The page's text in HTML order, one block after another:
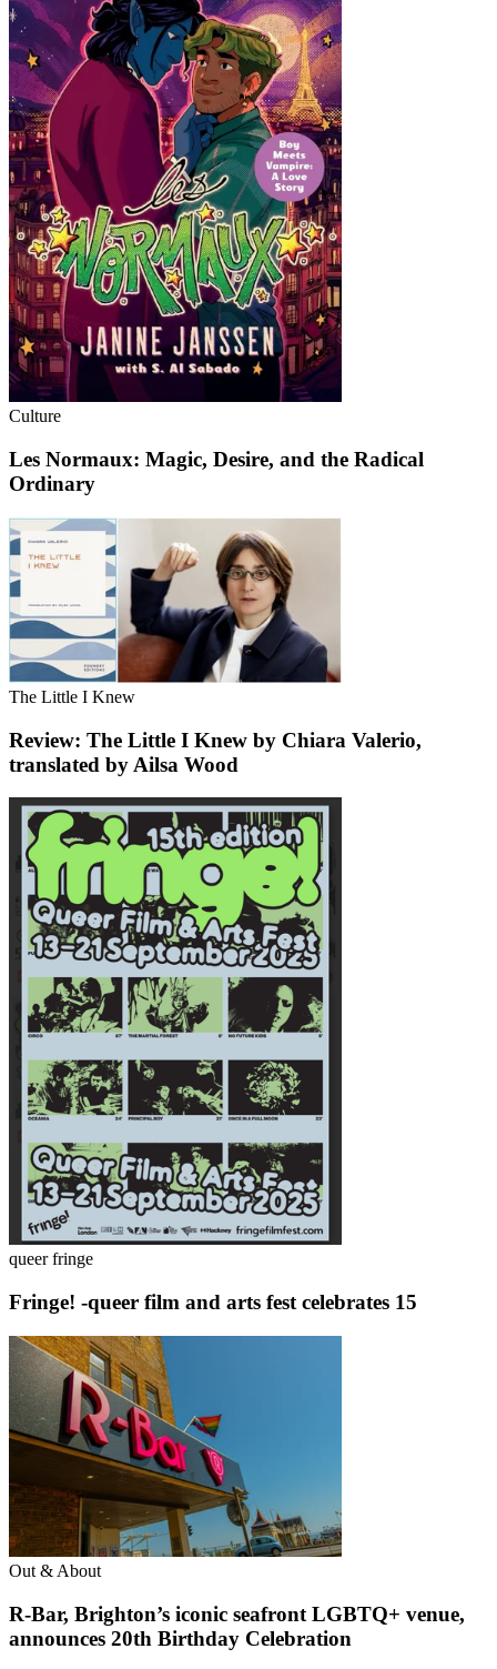
Culture
Les Normaux: Magic, Desire, and the Radical
Ordinary
The Little I Knew
Review: The Little I Knew by Chiara Valerio,
translated by Ailsa Wood
queer fringe
Fringe! -queer film and arts fest celebrates 15
Out & About
R-Bar, Brighton’s iconic seafront LGBTQ+ venue,
announces 20th Birthday Celebration